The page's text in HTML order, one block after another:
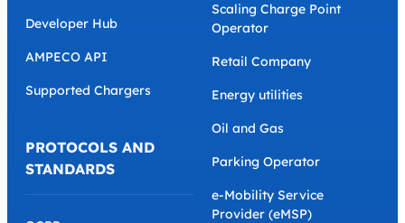
Developer Hub
AMPECO API
Supported Chargers
PROTOCOLS AND
STANDARDS
Scaling Charge Point
Operator
Retail Company
Energy utilities
Oil and Gas
Parking Operator
e-Mobility Service
Provider (eMSP)